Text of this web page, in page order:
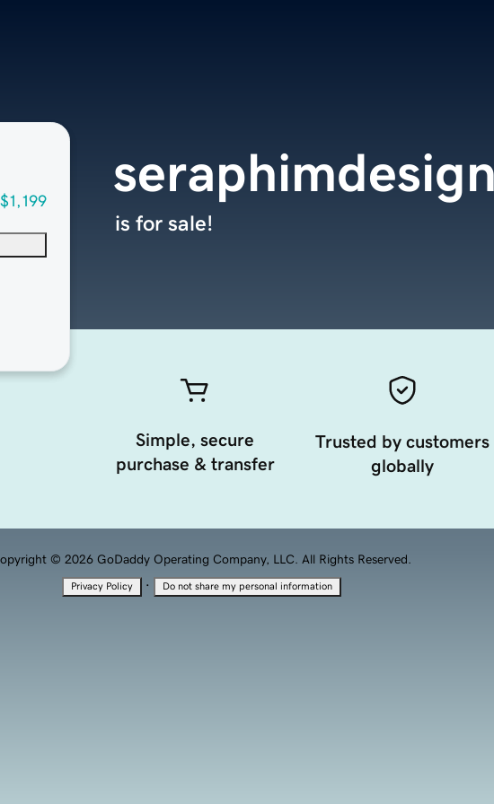
$1,199
is for sale!
Simple, secure
purchase & transfer
Trusted by customers
globally
© 2026 GoDaddy Operating Company, LLC. All Rights Reserved.
Privacy Policy · Do not share my personal information